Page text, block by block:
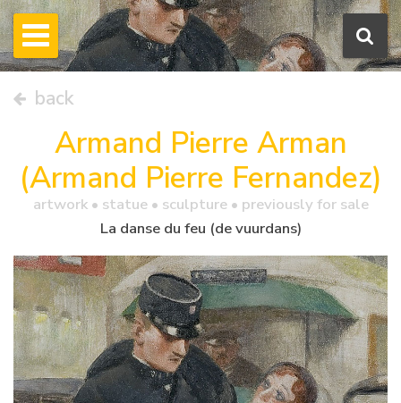
back
Armand Pierre Arman
(Armand Pierre Fernandez)
artwork • statue• sculpture • previously for sale
La danse du feu (de vuurdans)